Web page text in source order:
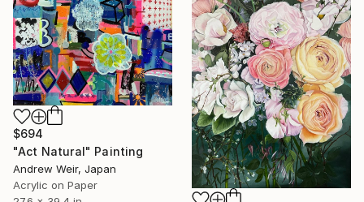
$694
"Act Natural" Painting
Andrew Weir, Japan
Acrylic on Paper